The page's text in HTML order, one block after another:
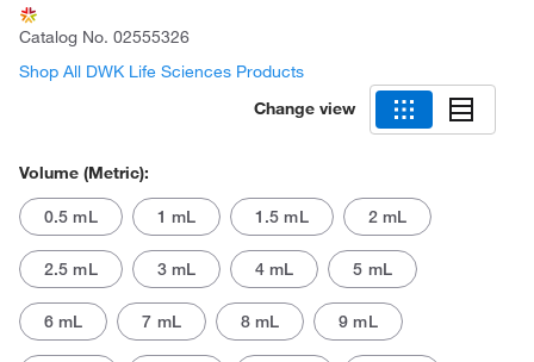
Catalog No. 02555326
Shop All DWK Life Sciences Products
Change view
Volume (Metric):
0.5 mL 1 mL 1.5 mL 2 mL
2.5 mL 3 mL 4 mL 5 mL
6 mL 7 mL 8 mL 9 mL